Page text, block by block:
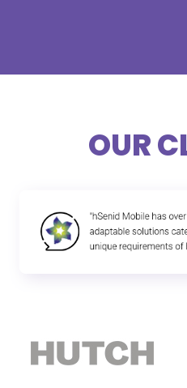
OUR